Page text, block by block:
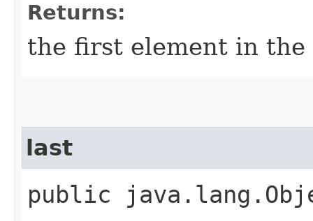
Returns:
the first element in the
last
public